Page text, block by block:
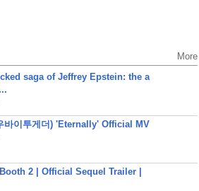
More
saga of Jeffrey Epstein: the a
바이투게더) 'Eternally' Official MV
2 | Official Sequel Trailer |